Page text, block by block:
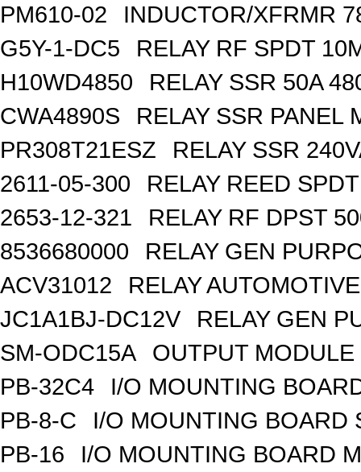
PM610-02
INDUCTOR/XFRMR
G5Y-1-DC5
RELAY RF SPDT
H10WD4850
RELAY SSR 50A
CWA4890S
RELAY SSR PANEL
PR308T21ESZ
RELAY SSR
2611-05-300
RELAY REED
2653-12-321
RELAY RF DPST
8536680000
RELAY GEN
ACV31012
RELAY
JC1A1BJ-DC12V
RELAY GEN
SM-ODC15A
OUTPUT
PB-32C4
I/O MOUNTING
PB-8-C
I/O MOUNTING BOARD
PB-16
I/O MOUNTING BOARD